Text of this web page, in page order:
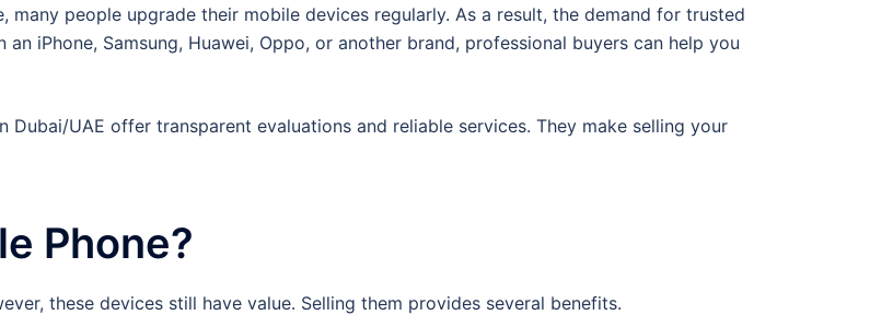
people upgrade their mobile devices regularly. As a result, the demand for trusted
iPhone, Samsung, Huawei, Oppo, or another brand, professional buyers can help you
Dubai/UAE offer transparent evaluations and reliable services. They make selling your
Phone?
these devices still have value. Selling them provides several benefits.